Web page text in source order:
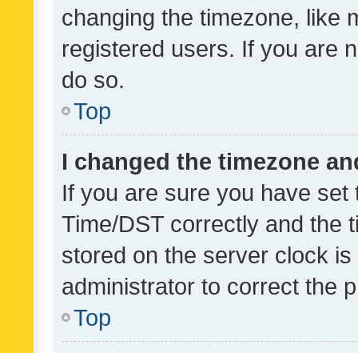
changing the timezone, like
registered users. If you are
do so.
Top
I changed the timezone
If you are sure you have
Time/DST correctly and the
stored on the server clock
administrator to correct the
Top